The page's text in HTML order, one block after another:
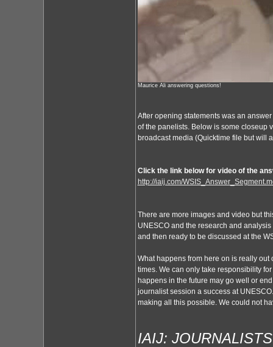
Maurice Ali answering questions!
After opening statements was an
of the panelists. Below is some closeup
broadcast media (Quicktime file but will
Click the link below for video of the
http://iaij.com/
There are more images and video but
UNESCO and the research and
and then ready to be discussed at the
What happens from here on is really out
times. We can only take responsibility
happens in the future may go well or
journalist session a success at
making all this possible. We could not
IAIJ: